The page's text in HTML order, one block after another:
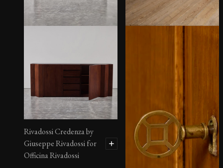
Rivadossi Credenza by
Giuseppe Rivadossi for
Officina Rivadossi